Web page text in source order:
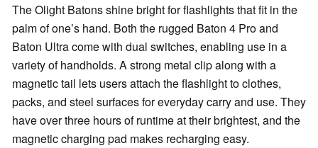
The Olight Batons shine bright for flashlights that fit in the
palm of one’s hand. Both the rugged Baton 4 Pro and
Baton Ultra come with dual switches, enabling use in a
variety of handholds. A strong metal clip along with a
magnetic tail lets users attach the flashlight to clothes,
packs, and steel surfaces for everyday carry and use. They
have over three hours of runtime at their brightest, and the
magnetic charging pad makes recharging easy.